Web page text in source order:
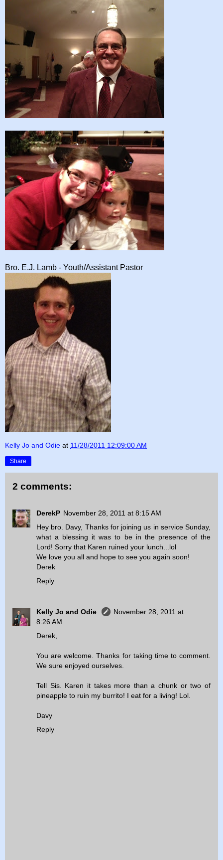
Bro. E.J. Lamb - Youth/Assistant Pastor
Kelly Jo and Odie at 11/28/2011 12:09:00 AM
Share
2 comments:
DerekP November 28, 2011 at 8:15 AM
Hey bro. Davy, Thanks for joining us in service Sunday,
what a blessing it was to be in the presence of the
Lord! Sorry that Karen ruined your lunch...lol
We love you all and hope to see you again soon!
Derek
Reply
Kelly Jo and Odie
November 28, 2011 at
8:26 AM
Derek,
You are welcome. Thanks for taking time to comment.
We sure enjoyed ourselves.
Tell Sis. Karen it takes more than a chunk or two of
pineapple to ruin my burrito! I eat for a living! Lol.
Davy
Reply